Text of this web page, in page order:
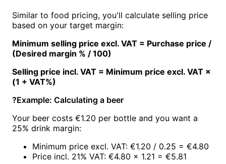
Similar to food pricing, you'll calculate selling price
based on your target margin:
Minimum selling price excl. VAT = Purchase price /
(Desired margin % / 100)
Selling price incl. VAT = Minimum price excl. VAT ×
(1 + VAT%)
?Example: Calculating a beer
Your beer costs €1.20 per bottle and you want a
25% drink margin:
Minimum price excl. VAT: €1.20 / 0.25 = €4.80
Price incl. 21% VAT: €4.80 × 1.21 = €5.81